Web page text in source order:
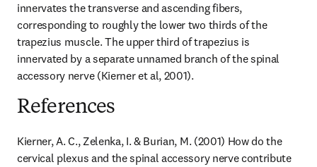
innervates the transverse and ascending fibers,
corresponding to roughly the lower two thirds of the
trapezius muscle. The upper third of trapezius is
innervated by a separate unnamed branch of the spinal
accessory nerve (Kierner et al, 2001).
References
Kierner, A. C., Zelenka, I. & Burian, M. (2001) How do the
cervical plexus and the spinal accessory nerve contribute